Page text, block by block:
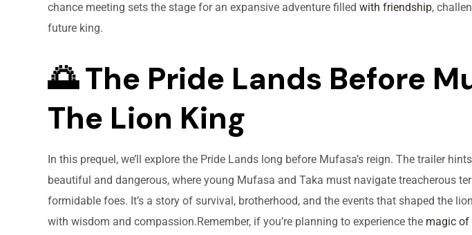
chance meeting sets the stage for an expansive adventure filled with friendship,
future king.
🌅 The Pride Lands Before
The Lion King
In this prequel, we’ll explore the Pride Lands long before Mufasa’s reign. The trailer
beautiful and dangerous, where young Mufasa and Taka must navigate treacherous
formidable foes. It’s a story of survival, brotherhood, and the events that shaped the
with wisdom and compassion.Remember, if you’re planning to experience the magic of